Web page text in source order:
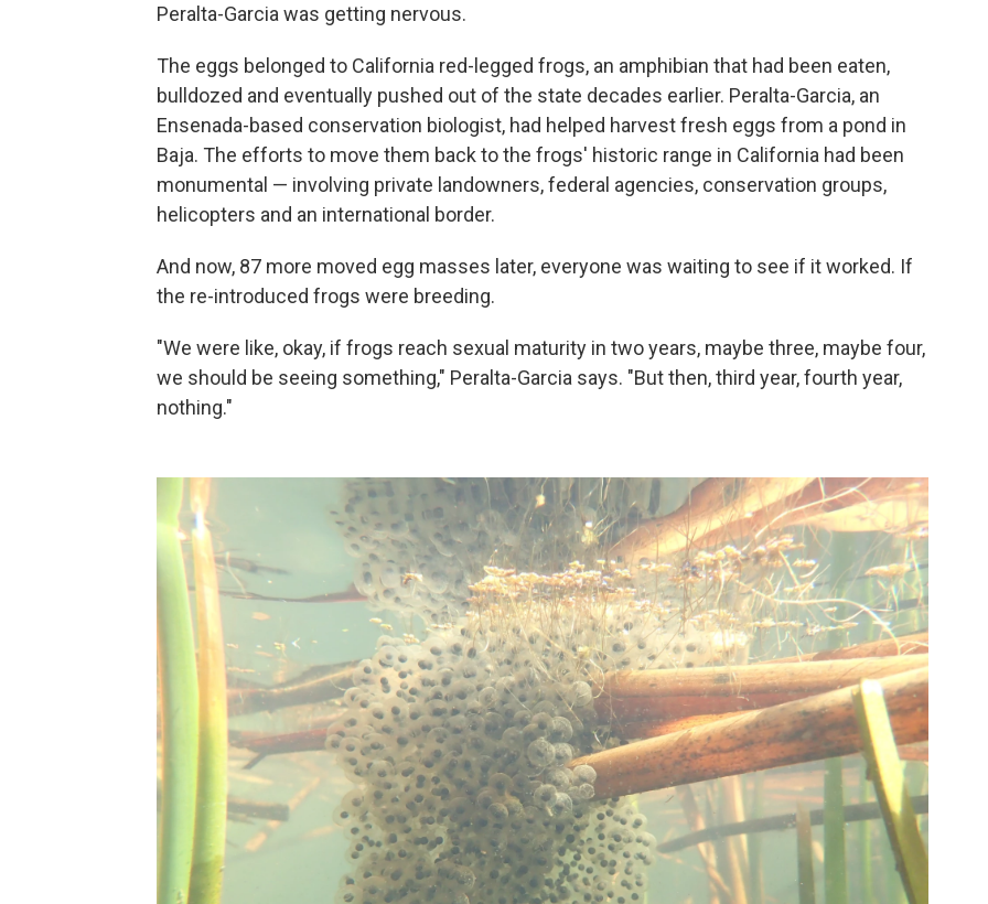
Peralta-Garcia was getting nervous.
The eggs belonged to California red-legged frogs, an amphibian that had been eaten,
bulldozed and eventually pushed out of the state decades earlier. Peralta-Garcia, an
Ensenada-based conservation biologist, had helped harvest fresh eggs from a pond in
Baja. The efforts to move them back to the frogs' historic range in California had been
monumental — involving private landowners, federal agencies, conservation groups,
helicopters and an international border.
And now, 87 more moved egg masses later, everyone was waiting to see if it worked. If
the re-introduced frogs were breeding.
"We were like, okay, if frogs reach sexual maturity in two years, maybe three, maybe four,
we should be seeing something," Peralta-Garcia says. "But then, third year, fourth year,
nothing."